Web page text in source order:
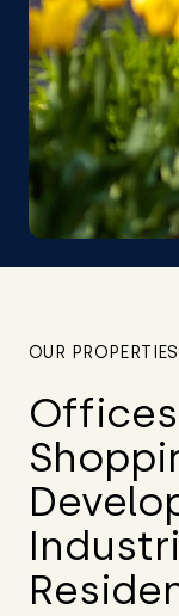
OUR PROPERTIES
Offices